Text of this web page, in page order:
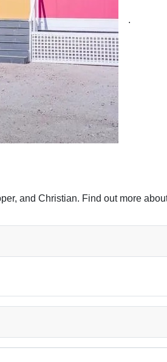
.
and Christian. Find out more